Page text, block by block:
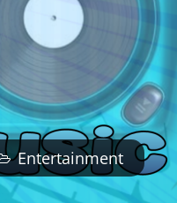
Entertainment